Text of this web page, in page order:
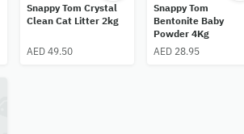
Snappy Tom Crystal
Clean Cat Litter 2kg
AED 49.50
Snappy Tom
Bentonite Baby
Powder 4Kg
AED 28.95